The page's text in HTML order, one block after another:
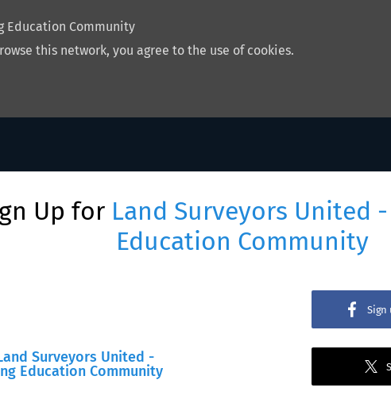
Education Community
this network, you agree to the use of cookies.
Up for Land Surveyors United
Education Community
Surveyors United -
Education Community
Sign